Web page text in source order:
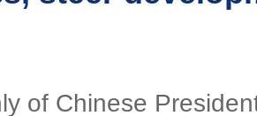
of Chinese